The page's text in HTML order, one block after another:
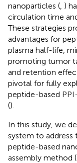
nanoparticles (, )
circulation time
These strategies
advantages for
plasma half-life,
promoting tumor
and retention
pivotal for fully
peptide-based
().
In this study, we
system to
peptide-based
assembly method (